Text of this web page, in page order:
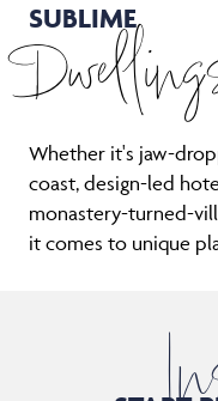
SUBLIME
Whether it's jaw-
coast, design-led
monastery-turned-
it comes to unique